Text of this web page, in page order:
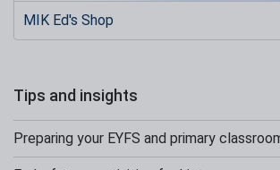
MIK Ed's Shop
Tips and insights
Preparing your EYFS and primary